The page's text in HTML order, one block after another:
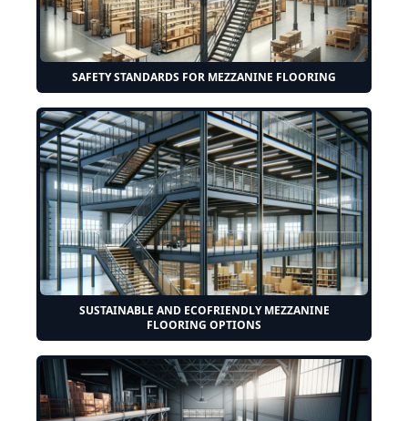
SAFETY STANDARDS FOR MEZZANINE FLOORING
SUSTAINABLE AND ECOFRIENDLY MEZZANINE
FLOORING OPTIONS